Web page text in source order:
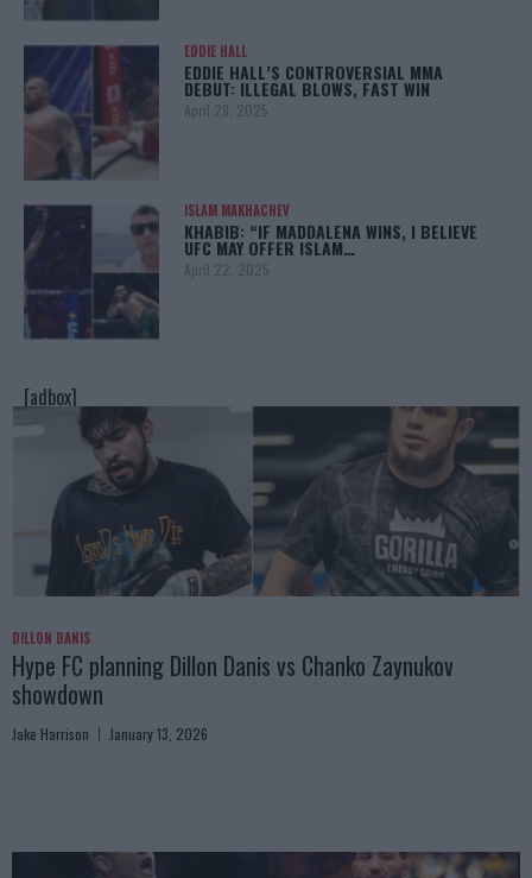
EDDIE HALL
EDDIE HALL’S CONTROVERSIAL MMA
DEBUT: ILLEGAL BLOWS, FAST WIN
April 28, 2025
ISLAM MAKHACHEV
KHABIB: “IF MADDALENA WINS, I BELIEVE
UFC MAY OFFER ISLAM…
April 22, 2025
[adbox]
DILLON DANIS
Hype FC planning Dillon Danis vs Chanko Zaynukov
showdown
Jake Harrison January 13, 2026